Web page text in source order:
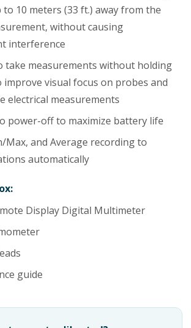
to 10 meters (33 ft.) away from the
without causing
interference
take measurements without holding
visual focus on probes and
electrical measurements
power-off to maximize battery life
Max, and Average recording to
automatically
Display Digital Multimeter
guide